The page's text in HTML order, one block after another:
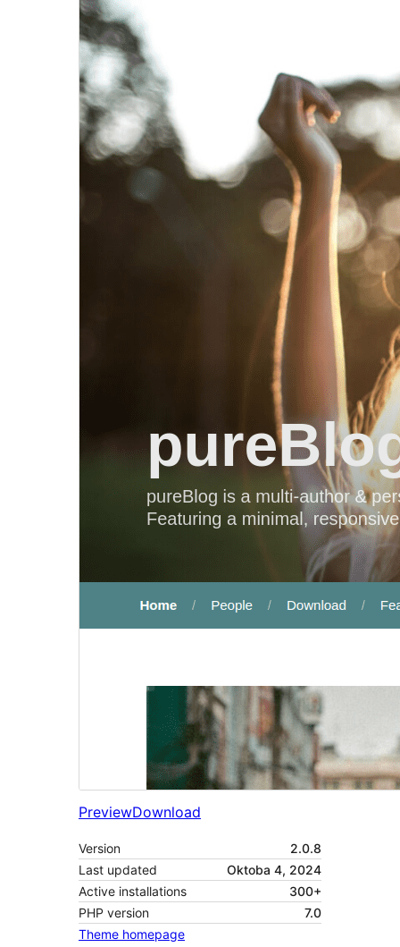
PreviewDownload
Version
2.0.8
Last updated
Oktoba 4, 2024
Active installations
300+
PHP version
7.0
Theme homepage